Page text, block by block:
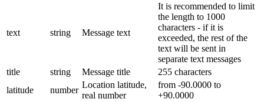
text string Message text
It is recommended to limit
the length to 1000
characters - if it is
exceeded, the rest of the
text will be sent in
separate text messages
title
string Message title
255 characters
latitude
number
Location latitude,
real number
from -90.0000 to
+90.0000